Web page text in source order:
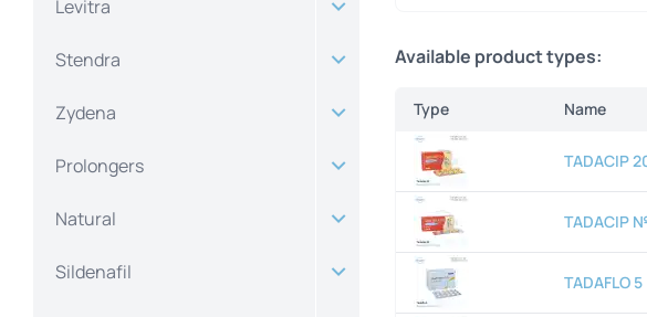
Levitra
Stendra
Zydena
Prolongers
Natural
Sildenafil
Available product types:
Type Name
TADACIP
TADACIP
TADAFLO 5